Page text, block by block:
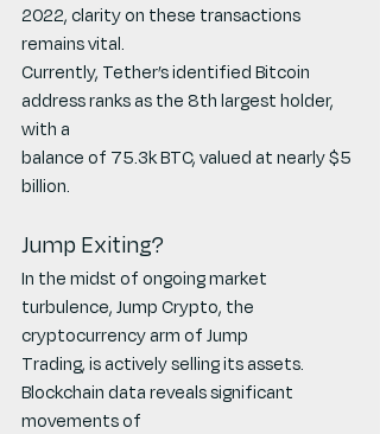
2022, clarity on these transactions
remains vital.
Currently, Tether’s identified Bitcoin
address ranks as the 8th largest holder,
with a
balance of 75.3k BTC, valued at nearly $5
billion.
Jump Exiting?
In the midst of ongoing market
turbulence, Jump Crypto, the
cryptocurrency arm of Jump
Trading, is actively selling its assets.
Blockchain data reveals significant
movements of